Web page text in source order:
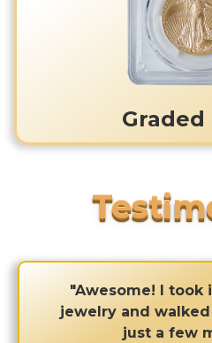
Graded
"Awesome! I took
jewelry and
just a few